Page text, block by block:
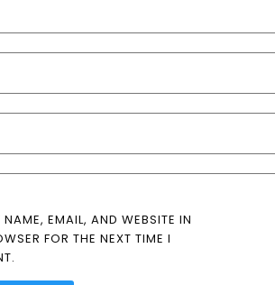
EMAIL, AND WEBSITE IN
FOR THE NEXT TIME I